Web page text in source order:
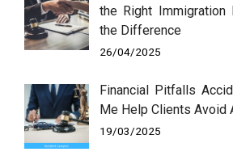
the Right
the Difference
26/04/2025
Financial Pitfalls
Me Help Clients Avoid
19/03/2025